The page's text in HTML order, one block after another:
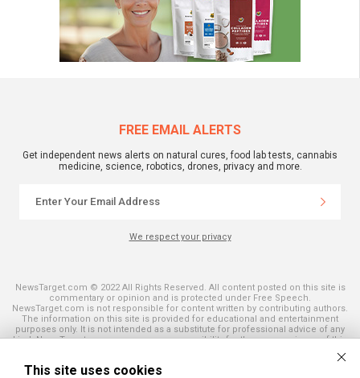
FREE EMAIL ALERTS
Get independent news alerts on natural cures, food lab tests, cannabis
medicine, science, robotics, drones, privacy and more.
We respect your privacy
NewsTarget.com © 2022 All Rights Reserved. All content posted on this site is
commentary or opinion and is protected under Free Speech.
NewsTarget.com is not responsible for content written by contributing authors.
The information on this site is provided for educational and entertainment
purposes only. It is not intended as a substitute for professional advice of any
kind. NewsTarget.com assumes no responsibility for the use or misuse of this
and those published on this site. All trademarks, registered trademarks and
servicemarks mentioned on this site are the property of their respective
This site uses cookies